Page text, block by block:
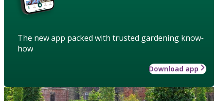
The new app packed with trusted gardening know-
how
Download app